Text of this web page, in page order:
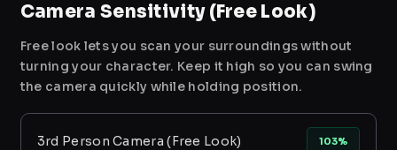
Camera Sensitivity (Free Look)
Free look lets you scan your surroundings without
turning your character. Keep it high so you can swing
the camera quickly while holding position.
3rd Person Camera (Free Look) 103%